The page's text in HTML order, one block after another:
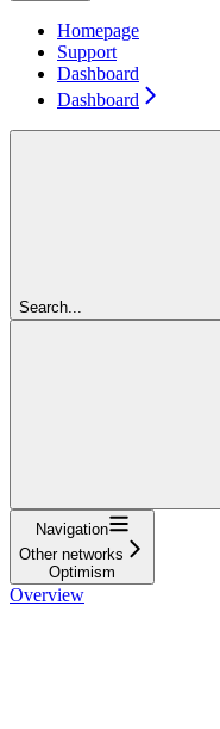
Homepage
Support
Dashboard
Dashboard
Search...
Navigation
Other networks
Optimism
Overview